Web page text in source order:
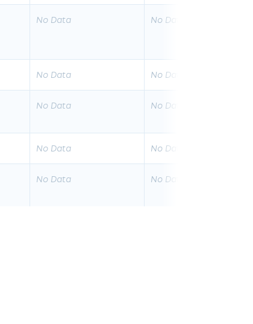
No Data No Data
No Data No Data
No Data No Data
No Data No Data
No Data No Data